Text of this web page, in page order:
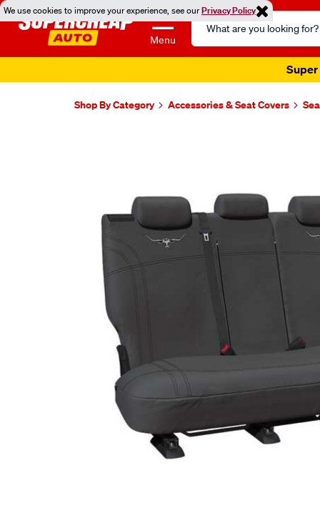
We use cookies to improve your experience, see ourPrivacy Policy
Menu
Search
Catalog
Super
Shop By Category Accessories & Seat Covers